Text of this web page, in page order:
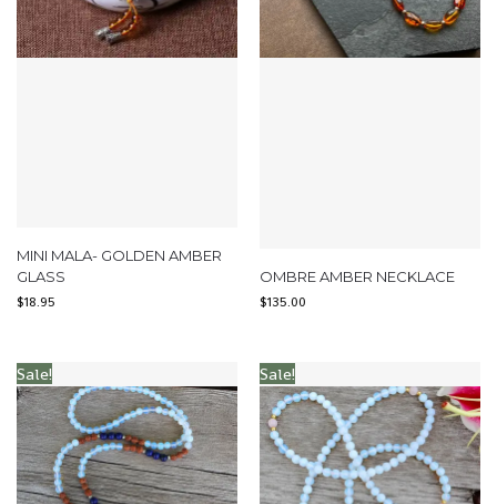
MINI MALA- GOLDEN AMBER
GLASS
$18.95
OMBRE AMBER NECKLACE
$135.00
Sale! Sale!